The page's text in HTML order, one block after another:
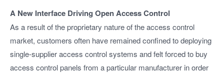
A New Interface Driving Open Access Control
As a result of the proprietary nature of the access control
market, customers often have remained confined to deploying
single-supplier access control systems and felt forced to buy
access control panels from a particular manufacturer in order